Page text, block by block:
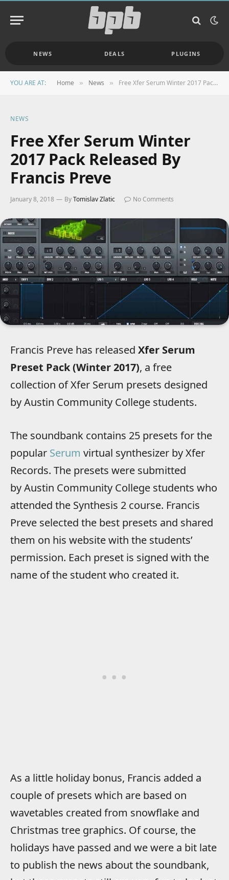
NEWS DEALS PLUGINS
YOU ARE AT: Home » News » Free Xfer Serum Winter 2017 Pack Released By Francis Preve
NEWS
Free Xfer Serum Winter
2017 Pack Released By
Francis Preve
January 8, 2018 ByTomislav Zlatic No Comments
Francis Preve has released Xfer Serum
Preset Pack (Winter 2017), a free
collection of Xfer Serum presets designed
by Austin Community College students.
The soundbank contains 25 presets for the
popular Serum virtual synthesizer by Xfer
Records. The presets were submitted
by Austin Community College students who
attended the Synthesis 2 course. Francis
Preve selected the best presets and shared
them on his website with the students’
permission. Each preset is signed with the
name of the student who created it.
As a little holiday bonus, Francis added a
couple of presets which are based on
wavetables created from snowflake and
Christmas tree graphics. Of course, the
holidays have passed and we were a bit late
to publish the news about the soundbank,